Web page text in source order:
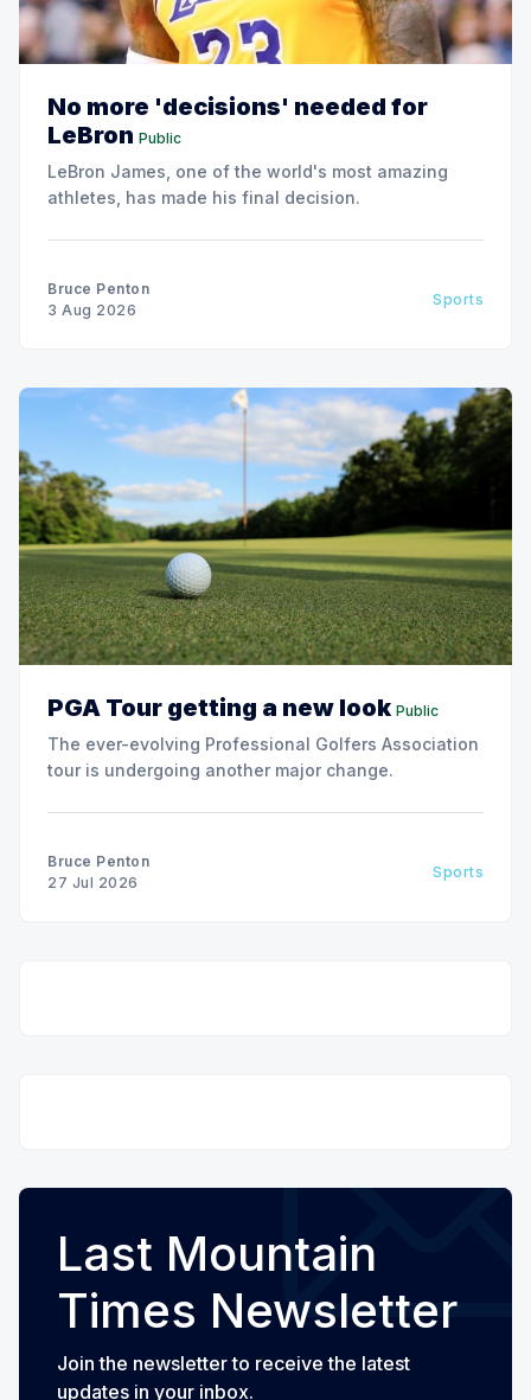
No more 'decisions' needed for
LeBron Public
LeBron James, one of the world's most amazing
athletes, has made his final decision.
Bruce Penton
3 Aug 2026
Sports
PGA Tour getting a new look Public
The ever-evolving Professional Golfers Association
tour is undergoing another major change.
Bruce Penton
27 Jul 2026
Sports
Last Mountain
Times Newsletter
Join the newsletter to receive the latest
updates in your inbox.